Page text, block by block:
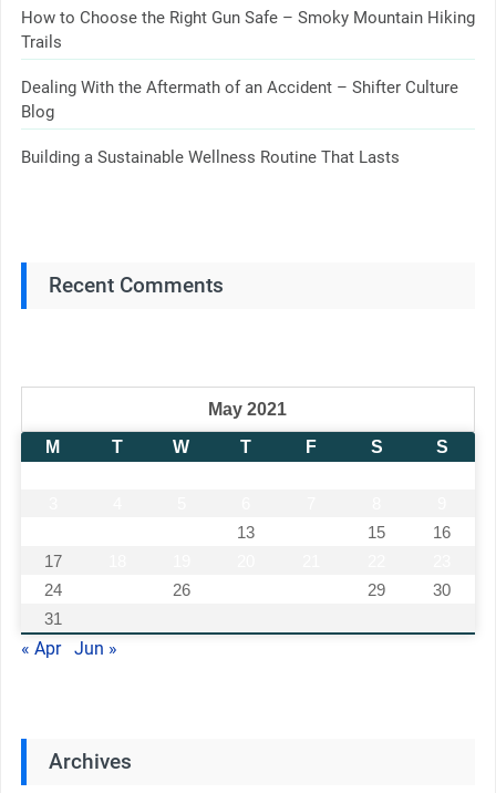
How to Choose the Right Gun Safe – Smoky Mountain Hiking
Trails
Dealing With the Aftermath of an Accident – Shifter Culture
Blog
Building a Sustainable Wellness Routine That Lasts
Recent Comments
May 2021
M
T W T F S
S
13 15
16
17
24
26 29
30
31
« Apr Jun »
Archives